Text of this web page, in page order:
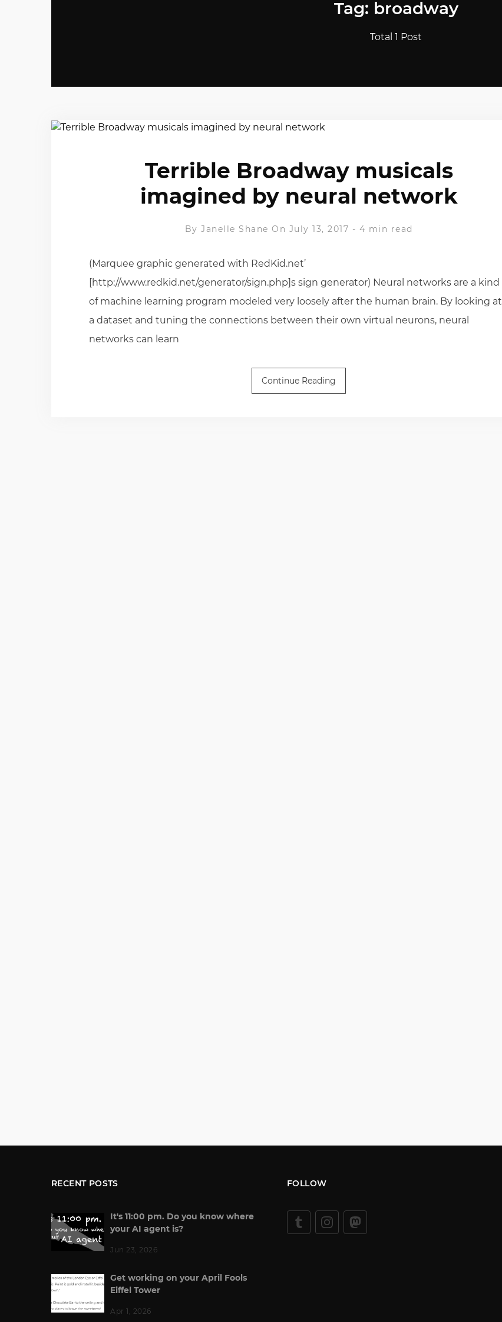
Tag: broadway
Total 1 Post
Terrible Broadway musicals
imagined by neural network
By Janelle Shane On July 13, 2017 - 4 min read
(Marquee graphic generated with RedKid.net’
[http://www.redkid.net/generator/sign.php]s sign generator) Neural networks are a kind
of machine learning program modeled very loosely after the human brain. By looking at
a dataset and tuning the connections between their own virtual neurons, neural
networks can learn
Continue Reading
RECENT POSTS
It's 11:00 pm. Do you know where
your AI agent is?
Jun 23, 2026
Get working on your April Fools
Eiffel Tower
Apr 1, 2026
FOLLOW